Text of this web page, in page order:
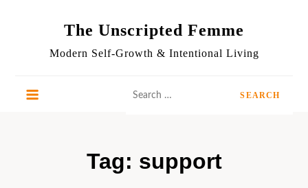
The Unscripted Femme
Modern Self-Growth & Intentional Living
Tag: support